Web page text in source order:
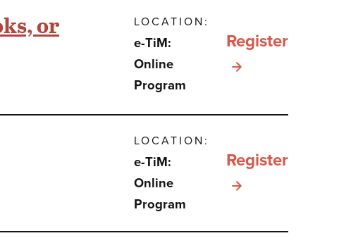
or
LOCATION:
e-TiM:
Online
Program
Register
for e-
Sefer
One
Book,
LOCATION:
e-TiM:
Online
Program
Register
for תהילים
וכסיפור